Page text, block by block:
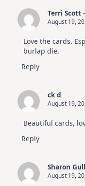
Terri Scott
August 19,
Love the cards.
burlap die.
Reply
ck d
August 19,
Beautiful cards,
Reply
Sharon
August 19,